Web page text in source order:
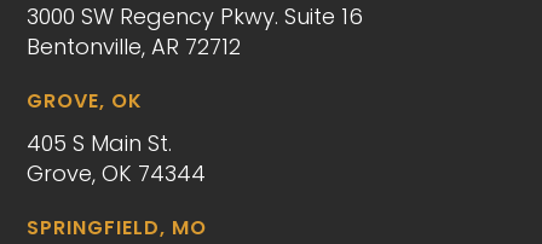
3000 SW Regency Pkwy. Suite 16
Bentonville, AR 72712
GROVE, OK
405 S Main St.
Grove, OK 74344
SPRINGFIELD, MO